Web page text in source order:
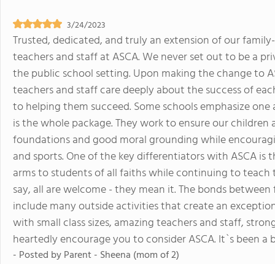
3/24/2023
Trusted, dedicated, and truly an extension of our
teachers and staff at ASCA. We never set out to be a
the public school setting. Upon making the change to
teachers and staff care deeply about the success of
to helping them succeed. Some schools emphasize
is the whole package. They work to ensure our
foundations and good moral grounding while
and sports. One of the key differentiators with ASCA
arms to students of all faiths while continuing to
say, all are welcome - they mean it. The bonds
include many outside activities that create an
with small class sizes, amazing teachers and staff,
heartedly encourage you to consider ASCA. It`s been a
- Posted byParent - Sheena (mom of 2)